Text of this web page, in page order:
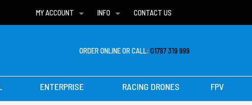
MY ACCOUNT
WISH LISTS
INFO
DELIVERIES
CONTACT US
ORDER ONLINE OR CALL:01787 319 999
ENTERPRISE RACING DRONES FPV